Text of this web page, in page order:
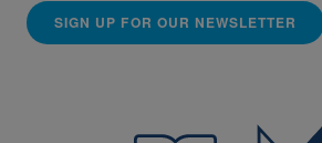
SIGN UP FOR OUR NEWSLETTER